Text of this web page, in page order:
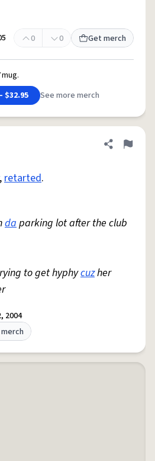
0 0 Get merch
mug.
$32.95
See more merch
Share
Flag
,retarted.
daparking lot after the club
to get hyphycuzher
2004